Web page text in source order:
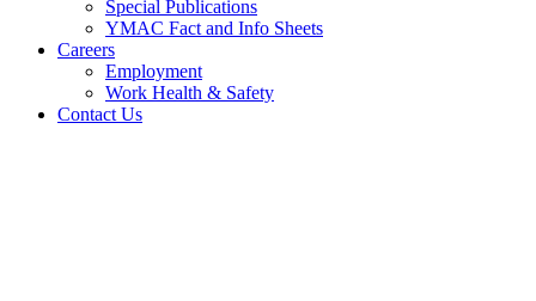
Special Publications
YMAC Fact and Info Sheets
Careers
Employment
Work Health & Safety
Contact Us